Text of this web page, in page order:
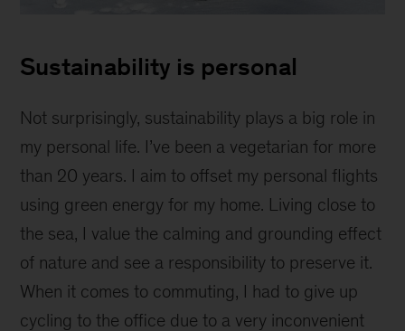
on
chair
a
frozen
lake
Sustainability is personal
Not surprisingly, sustainability plays a big role in
my personal life. I’ve been a vegetarian for more
than 20 years. I aim to offset my personal flights
using green energy for my home. Living close to
the sea, I value the calming and grounding effect
of nature and see a responsibility to preserve it.
When it comes to commuting, I had to give up
cycling to the office due to a very inconvenient